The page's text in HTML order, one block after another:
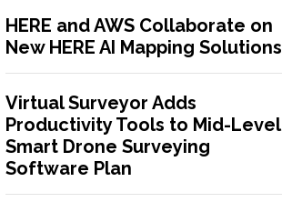
HERE and AWS Collaborate on
New HERE AI Mapping Solutions
Virtual Surveyor Adds
Productivity Tools to Mid-Level
Smart Drone Surveying
Software Plan